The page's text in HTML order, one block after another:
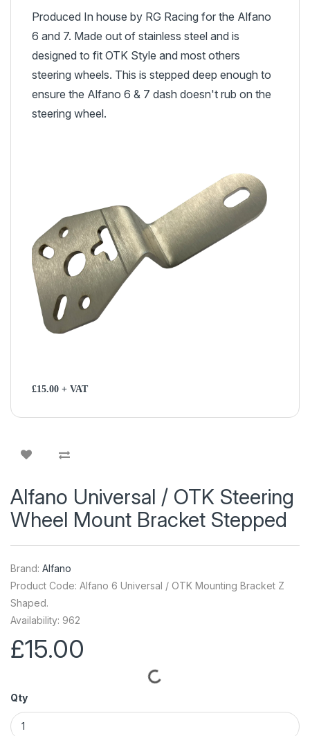
Produced In house by RG Racing for the Alfano
6 and 7. Made out of stainless steel and is
designed to fit OTK Style and most others
steering wheels. This is stepped deep enough to
ensure the Alfano 6 & 7 dash doesn't rub on the
steering wheel.
£15.00 + VAT
Alfano Universal / OTK Steering
Wheel Mount Bracket Stepped
Brand: Alfano
Product Code: Alfano 6 Universal / OTK Mounting Bracket Z
Shaped.
Availability: 962
£15.00
Qty